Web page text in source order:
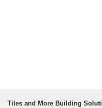
Tiles and More Building